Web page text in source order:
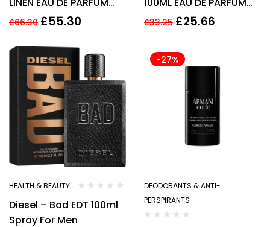
EDP 60ML SPRAY –
£66.30 £55.30
SPRAY New
£33.25 £25.66
HEALTH & BEAUTY
Diesel – Bad EDT 100ml
Spray For Men
-27%
DEODORANTS & ANTI-
PERSPIRANTS